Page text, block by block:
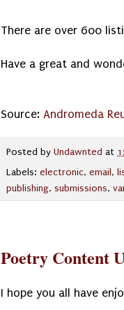
There are over 600
Have a great and
Source: Andromeda
Posted by Undawnted at
Labels: electronic, email ,
publishing, submissions,
Poetry Content
I hope you all have